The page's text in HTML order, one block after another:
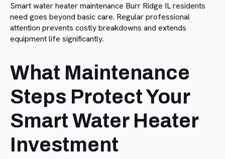
Smart water heater maintenance Burr Ridge IL residents
need goes beyond basic care. Regular professional
attention prevents costly breakdowns and extends
equipment life significantly.
What Maintenance
Steps Protect Your
Smart Water Heater
Investment